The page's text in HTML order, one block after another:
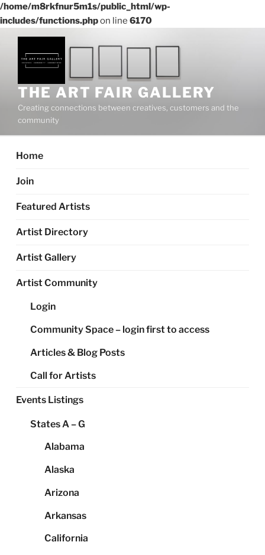
/home/m8rkfnur5m1s/public_html/wp-
includes/functions.phpon line 6170
content
THE ART FAIR GALLERY
Creating connections between creatives, customers and the
community
Home
Join
Featured Artists
Artist Directory
Artist Gallery
Artist Community
Login
Community Space – login first to access
Articles & Blog Posts
Call for Artists
Events Listings
States A – G
Alabama
Alaska
Arizona
Arkansas
California